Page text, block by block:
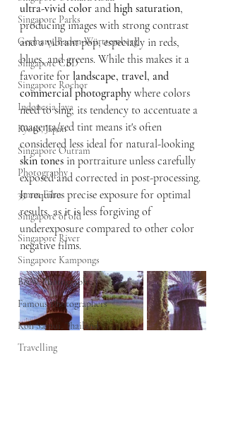
Singapore Parks
Germany, Baden-Württemberg
Singapore CBD
Singapore Rochor
Indonesia Java
Kyoto, Japan
Singapore Outram
Photography
35mm Film
Singapore of old
Singapore River
Singapore Kampongs
B&W Photography
Famous Photographers
Koh Samui, Thailand
Travelling
ultra-vivid color and high saturation,
producing images with strong contrast
and a vibrant pop, especially in reds,
blues, and greens. While this makes it a
favorite for landscape, travel, and
commercial photography where colors
need to sing, its tendency to accentuate a
magenta/red tint means it's often
considered less ideal for natural-looking
skin tones in portraiture unless carefully
exposed and corrected in post-processing.
It requires precise exposure for optimal
results, as it is less forgiving of
underexposure compared to other color
negative films.